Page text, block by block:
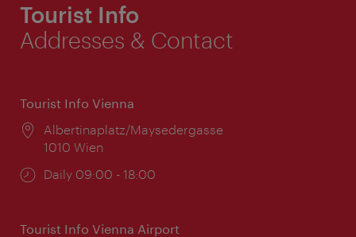
Tourist Info
Addresses & Contact
Tourist Info Vienna
Location:
Albertinaplatz/Maysedergasse
1010 Wien
Opening
Daily 09:00 - 18:00
Tourist Info Vienna Airport